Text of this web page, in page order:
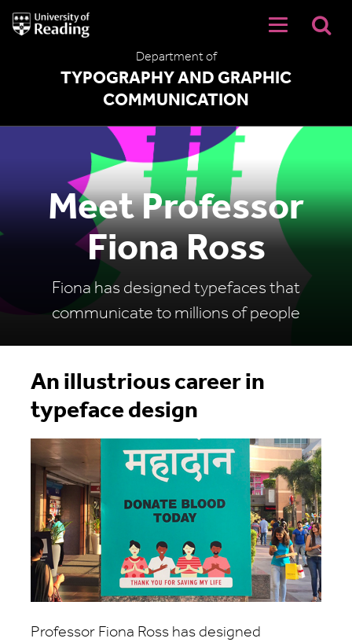
University
of
Department of
TYPOGRAPHY AND GRAPHIC
COMMUNICATION
Meet Professor
Fiona Ross
Fiona has designed typefaces that
communicate to millions of people
An illustrious career in
typeface design
Professor Fiona Ross has designed